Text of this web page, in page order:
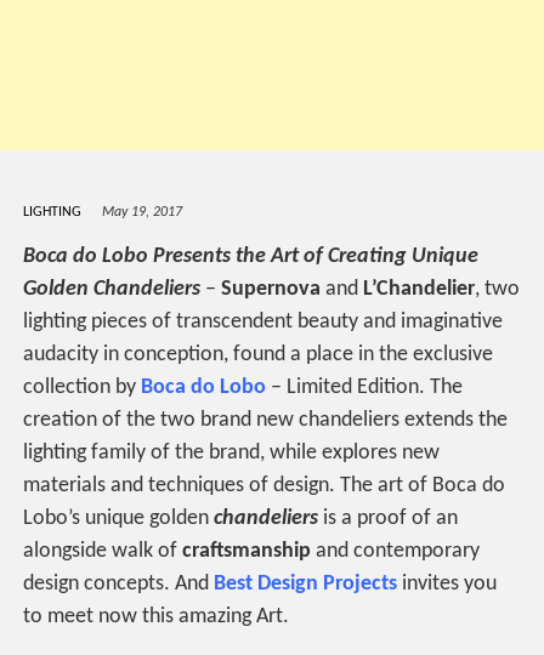
LIGHTING May 19, 2017
Boca do Lobo Presents the Art of Creating Unique
Golden Chandeliers –Supernova and L’Chandelier, two
lighting pieces of transcendent beauty and imaginative
audacity in conception, found a place in the exclusive
collection by Boca do Lobo – Limited Edition. The
creation of the two brand new chandeliers extends the
lighting family of the brand, while explores new
materials and techniques of design. The art of Boca do
Lobo’s unique goldenchandeliers is a proof of an
alongside walk ofcraftsmanship and contemporary
design concepts. And Best Design Projects invites you
to meet now this amazing Art.